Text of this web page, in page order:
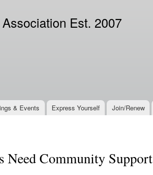
Est. 2007
& Events Express Yourself Join/Renew
Need Community Support